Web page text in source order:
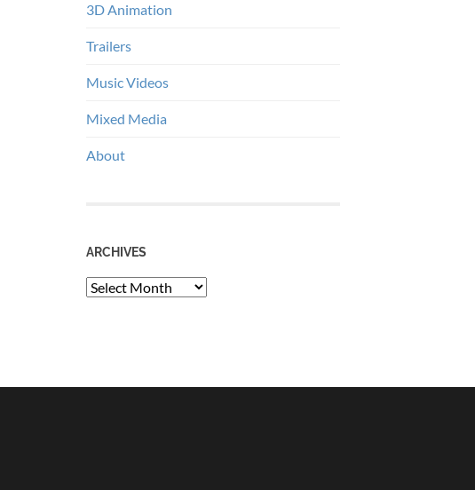
3D Animation
Trailers
Music Videos
Mixed Media
About
ARCHIVES
Archives